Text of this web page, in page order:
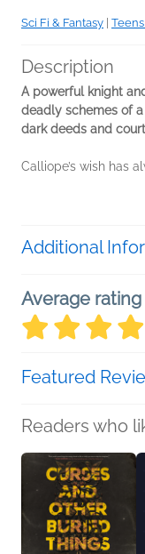
Sci Fi & Fantasy
Description
A powerful knight
deadly schemes of
dark deeds and
Calliope’s wish has
Additional
Average
Featured
Readers who